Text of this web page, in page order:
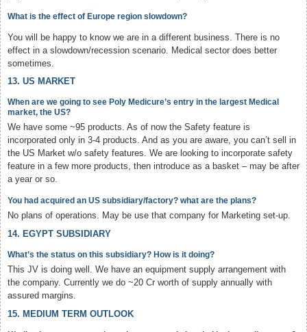
What is the effect of Europe region slowdown?
You will be happy to know we are in a different business. There is no
effect in a slowdown/recession scenario. Medical sector does better
sometimes.
13. US MARKET
When are we going to see Poly Medicure’s entry in the largest Medical
market, the US?
We have some ~95 products. As of now the Safety feature is
incorporated only in 3-4 products. And as you are aware, you can’t sell in
the US Market w/o safety features. We are looking to incorporate safety
feature in a few more products, then introduce as a basket – may be after
a year or so.
You had acquired an US subsidiary/factory? what are the plans?
No plans of operations. May be use that company for Marketing set-up.
14. EGYPT SUBSIDIARY
What’s the status on this subsidiary? How is it doing?
This JV is doing well. We have an equipment supply arrangement with
the company. Currently we do ~20 Cr worth of supply annually with
assured margins.
15. MEDIUM TERM OUTLOOK